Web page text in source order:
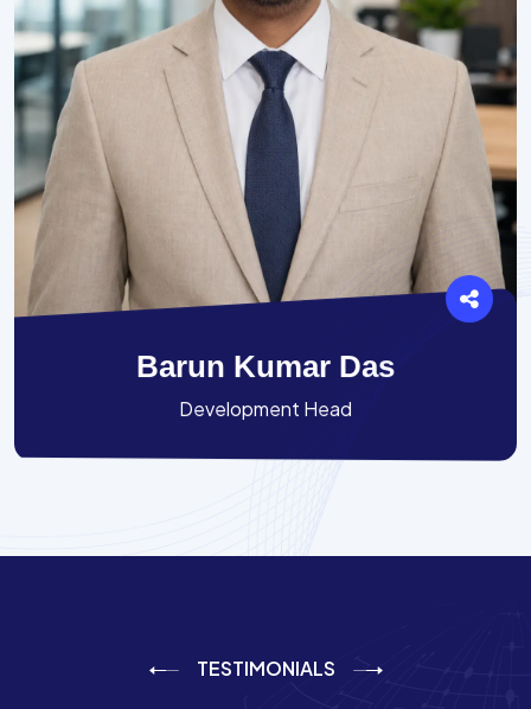
Barun Kumar Das
Development Head
TESTIMONIALS